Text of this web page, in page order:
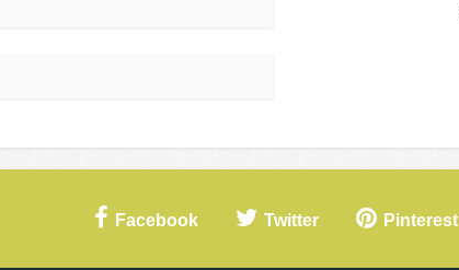
Facebook Twitter Pinterest